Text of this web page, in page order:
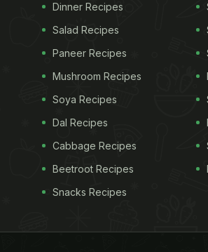
Dinner Recipes
Salad Recipes
Paneer Recipes
Mushroom Recipes
Soya Recipes
Dal Recipes
Cabbage Recipes
Beetroot Recipes
Snacks Recipes